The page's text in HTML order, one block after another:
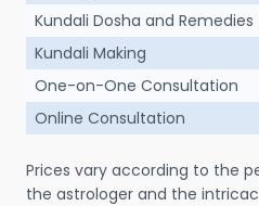
Kundali Dosha and Remedies
Kundali Making
One-on-One Consultation
Online Consultation
Prices vary according to the
the astrologer and the